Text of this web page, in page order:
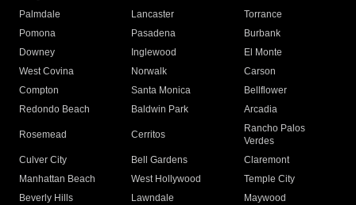
Palmdale
Lancaster
Torrance
Pomona
Pasadena
Burbank
Downey
Inglewood
El Monte
West Covina
Norwalk
Carson
Compton
Santa Monica
Bellflower
Redondo Beach
Baldwin Park Arcadia
Rosemead Cerritos
Rancho Palos
Verdes
Culver City
Bell Gardens
Claremont
Manhattan Beach
West Hollywood
Temple City
Beverly Hills
Lawndale
Maywood